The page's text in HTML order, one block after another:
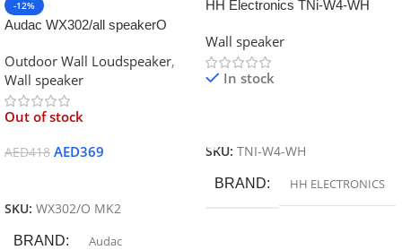
-12%
Audac WX302/all speakerO
Outdoor Wall Loudspeaker,
Wall speaker
Out of stock
AED418 AED369
SKU: WX302/O MK2
BRAND Audac
HH Electronics TNi-W4-WH
70V/100V/8 Ohm
Wall speaker
In stock
SKU: TNI-W4-WH
BRAND HH ELECTRONICS